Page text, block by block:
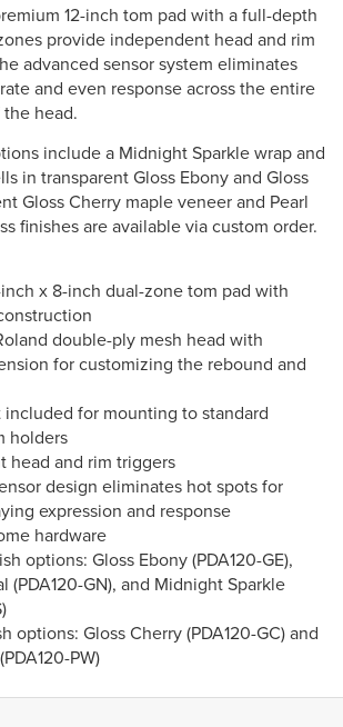
12-inch tom pad with a full-depth
provide independent head and rim
advanced sensor system eliminates
and even response across the entire
head.
include a Midnight Sparkle wrap and
in transparent Gloss Ebony and Gloss
Gloss Cherry maple veneer and Pearl
finishes are available via custom order.
inch x 8-inch dual-zone tom pad with
double-ply mesh head with
for customizing the rebound and
included for mounting to standard
holders
head and rim triggers
design eliminates hot spots for
expression and response
hardware
options: Gloss Ebony (PDA120-GE),
(PDA120-GN), and Midnight Sparkle
options: Gloss Cherry (PDA120-GC) and
PW)